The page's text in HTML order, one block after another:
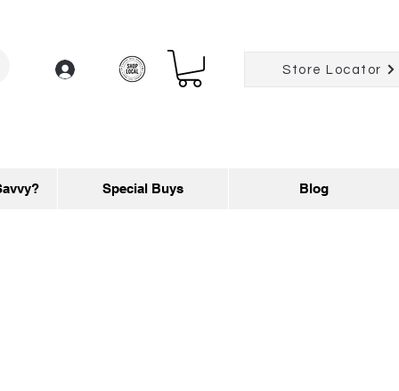
Log In Store Locator
Special Buys Blog